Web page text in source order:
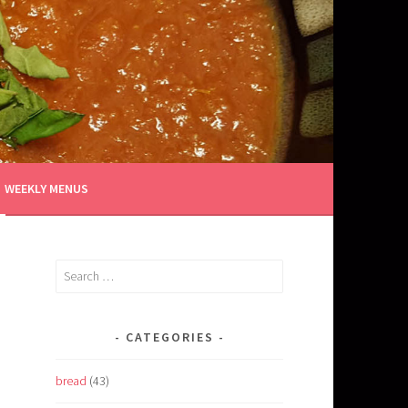
WEEKLY MENUS
Search
CATEGORIES
bread (43)